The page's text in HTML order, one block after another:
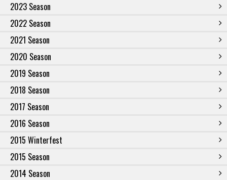
2023 Season
2022 Season
2021 Season
2020 Season
2019 Season
2018 Season
2017 Season
2016 Season
2015 Winterfest
2015 Season
2014 Season